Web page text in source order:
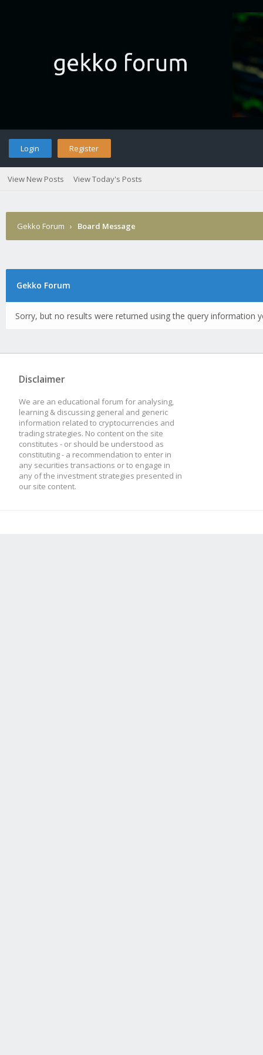
Login Register
View New Posts View Today's Posts
Gekko Forum › Board Message
Gekko Forum
Sorry, but no results were returned using the query information
Disclaimer
We are an educational forum for analysing,
learning & discussing general and generic
information related to cryptocurrencies and
trading strategies. No content on the site
constitutes - or should be understood as
constituting - a recommendation to enter in
any securities transactions or to engage in
any of the investment strategies presented in
our site content.